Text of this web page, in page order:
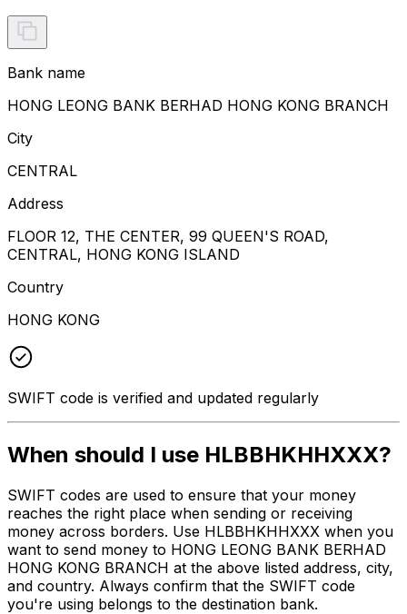
Bank name
HONG LEONG BANK BERHAD HONG KONG BRANCH
City
CENTRAL
Address
FLOOR 12, THE CENTER, 99 QUEEN'S ROAD,
CENTRAL, HONG KONG ISLAND
Country
HONG KONG
SWIFT code is verified and updated regularly
When should I use HLBBHKHHXXX?
SWIFT codes are used to ensure that your money
reaches the right place when sending or receiving
money across borders. Use HLBBHKHHXXX when you
want to send money to HONG LEONG BANK BERHAD
HONG KONG BRANCH at the above listed address, city,
and country. Always confirm that the SWIFT code
you're using belongs to the destination bank.